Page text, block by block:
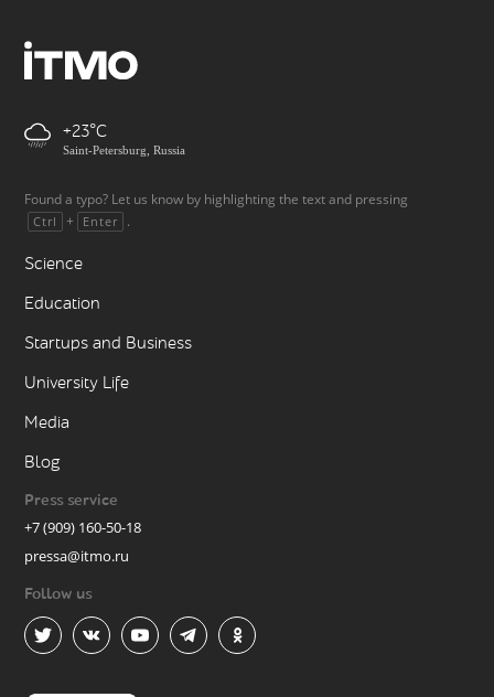
+23
Saint-Petersburg, Russia
Found a typo? Let us know by highlighting the text and pressing
Ctrl + Enter .
Science
Education
Startups and Business
University Life
Media
Blog
Press service
+7 (909) 160-50-18
pressa@itmo.ru
Follow us